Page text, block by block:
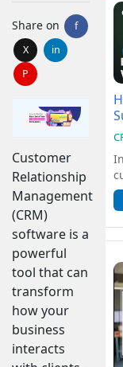
Share on
f
X
in
P
Customer
Relationship
Management
(CRM)
software is a
powerful
tool that can
transform
how your
business
interacts